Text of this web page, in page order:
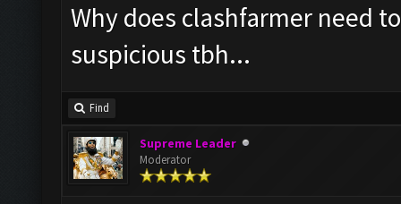
Why does clashfarmer need
suspicious tbh...
Find
Supreme Leader
Moderator